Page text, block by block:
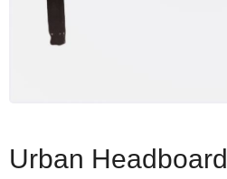
Urban Headboard